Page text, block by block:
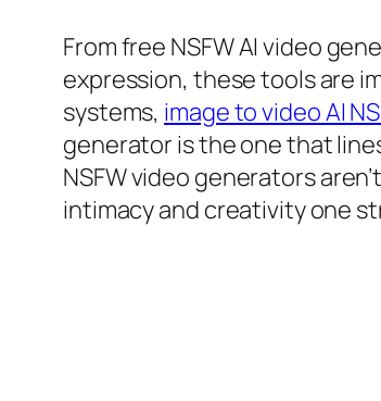
From free NSFW AI video
expression, these tools are
systems, image to video AI
generator is the one that
NSFW video generators
intimacy and creativity one